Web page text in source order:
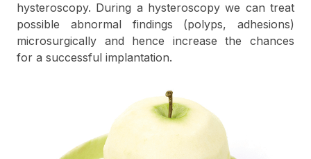
hysteroscopy. During a hysteroscopy we can treat
possible abnormal findings (polyps, adhesions)
microsurgically and hence increase the chances
for a successful implantation.